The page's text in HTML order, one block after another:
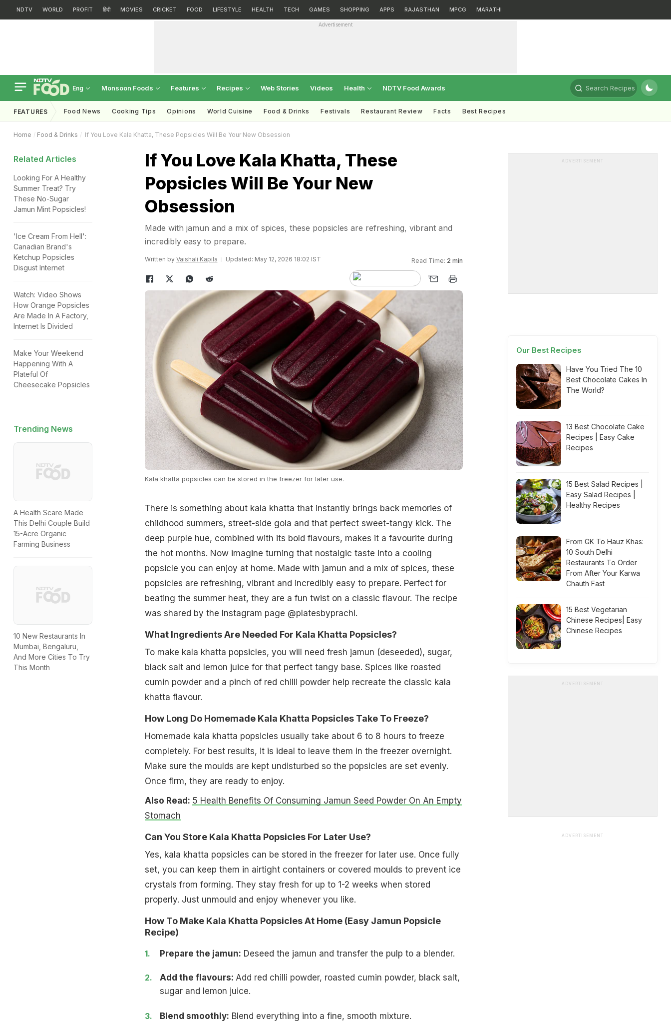
NDTV WORLD PROFIT हिंदी MOVIES CRICKET FOOD LIFESTYLE HEALTH TECH GAMES SHOPPING APPS RAJASTHAN MPCG MARATHI
Advertisement
Eng Monsoon Foods Features Recipes Web Stories Videos Health NDTV Food Awards Search Recipes
FEATURES Food News Cooking Tips Opinions World Cuisine Food & Drinks Festivals Restaurant Review Facts Best Recipes
Home Food & Drinks If You Love Kala Khatta, These Popsicles Will Be Your New Obsession
Related Articles
Looking For A Healthy
Summer Treat? Try
These No-Sugar
Jamun Mint Popsicles!
'Ice Cream From Hell':
Canadian Brand's
Ketchup Popsicles
Disgust Internet
Watch: Video Shows
How Orange Popsicles
Are Made In A Factory,
Internet Is Divided
Make Your Weekend
Happening With A
Plateful Of
Cheesecake Popsicles
Trending News
A Health Scare Made
This Delhi Couple Build
15-Acre Organic
Farming Business
10 New Restaurants In
Mumbai, Bengaluru,
And More Cities To Try
This Month
If You Love Kala Khatta, These
Popsicles Will Be Your New
Obsession
Made with jamun and a mix of spices, these popsicles are refreshing, vibrant and
incredibly easy to prepare.
Written by Vaishali Kapila Updated: May 12, 2026 18:02 IST Read Time: 2 min
Kala khatta popsicles can be stored in the freezer for later use.
There is something about kala khatta that instantly brings back memories of
childhood summers, street-side gola and that perfect sweet-tangy kick. The
deep purple hue, combined with its bold flavours, makes it a favourite during
the hot months. Now imagine turning that nostalgic taste into a cooling
popsicle you can enjoy at home. Made with jamun and a mix of spices, these
popsicles are refreshing, vibrant and incredibly easy to prepare. Perfect for
beating the summer heat, they are a fun twist on a classic flavour. The recipe
was shared by the Instagram page @platesbyprachi.
What Ingredients Are Needed For Kala Khatta Popsicles?
To make kala khatta popsicles, you will need fresh jamun (deseeded), sugar,
black salt and lemon juice for that perfect tangy base. Spices like roasted
cumin powder and a pinch of red chilli powder help recreate the classic kala
khatta flavour.
How Long Do Homemade Kala Khatta Popsicles Take To Freeze?
Homemade kala khatta popsicles usually take about 6 to 8 hours to freeze
completely. For best results, it is ideal to leave them in the freezer overnight.
Make sure the moulds are kept undisturbed so the popsicles are set evenly.
Once firm, they are ready to enjoy.
Also Read: 5 Health Benefits Of Consuming Jamun Seed Powder On An Empty
Stomach
Can You Store Kala Khatta Popsicles For Later Use?
Yes, kala khatta popsicles can be stored in the freezer for later use. Once fully
set, you can keep them in airtight containers or covered moulds to prevent ice
crystals from forming. They stay fresh for up to 1-2 weeks when stored
properly. Just unmould and enjoy whenever you like.
How To Make Kala Khatta Popsicles At Home (Easy Jamun Popsicle
Recipe)
Prepare the jamun: Deseed the jamun and transfer the pulp to a blender.
Add the flavours: Add red chilli powder, roasted cumin powder, black salt,
sugar and lemon juice.
Blend smoothly: Blend everything into a fine, smooth mixture.
ADVERTISEMENT
Our Best Recipes
Have You Tried The 10
Best Chocolate Cakes In
The World?
13 Best Chocolate Cake
Recipes | Easy Cake
Recipes
15 Best Salad Recipes |
Easy Salad Recipes |
Healthy Recipes
From GK To Hauz Khas:
10 South Delhi
Restaurants To Order
From After Your Karwa
Chauth Fast
15 Best Vegetarian
Chinese Recipes| Easy
Chinese Recipes
ADVERTISEMENT
ADVERTISEMENT